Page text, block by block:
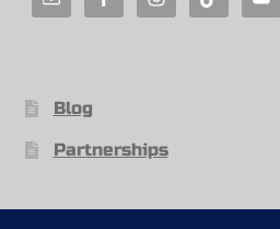
Blog
Partnerships